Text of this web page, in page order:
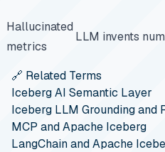
Hallucinated
metrics
LLM invents
🔗 Related Terms
Iceberg AI Semantic Layer
Iceberg LLM Grounding and
MCP and Apache Iceberg
LangChain and Apache